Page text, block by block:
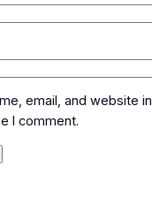
email, and website
I comment.